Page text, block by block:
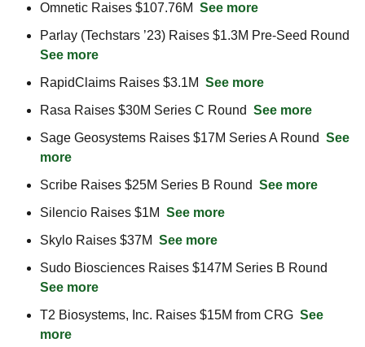
Omnetic Raises $107.76M See more
See more
RapidClaims Raises $3.1M See more
Rasa Raises $30M Series C Round See more
Sage Geosystems Raises $17M Series A Round See
more
Scribe Raises $25M Series B Round See more
Silencio Raises $1M See more
Skylo Raises $37M See more
See more
T2 Biosystems, Inc. Raises $15M from CRG See
more